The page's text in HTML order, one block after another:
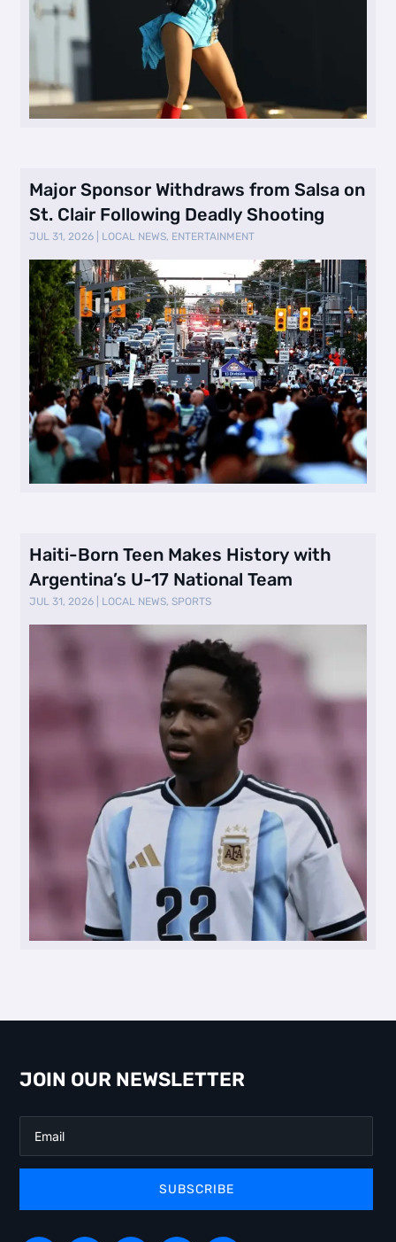
Major Sponsor Withdraws from Salsa on
St. Clair Following Deadly Shooting
JUL 31, 2026 LOCAL NEWS, ENTERTAINMENT
Haiti-Born Teen Makes History with
Argentina’s U-17 National Team
JUL 31, 2026 LOCAL NEWS,SPORTS
JOIN OUR NEWSLETTER
SUBSCRIBE